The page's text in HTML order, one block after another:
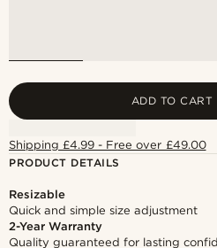
ADD TO CART
Shipping £4.99 - Free over £49.00
PRODUCT DETAILS
Resizable
Quick and simple size adjustment
2-Year Warranty
Quality guaranteed for lasting